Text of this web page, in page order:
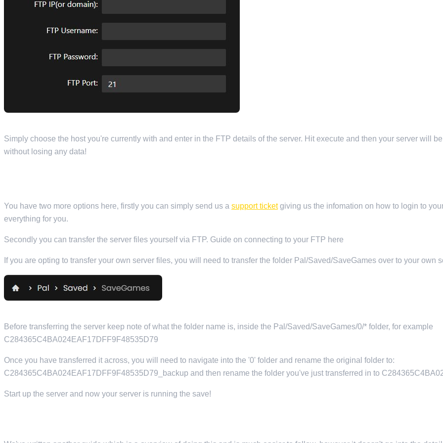
Simply choose the host you're currently with and enter in the FTP details of the server. Hit execute and then your server will
without losing any data!
You have two more options here, firstly you can simply send us a support ticketgiving us the infomation on how to login to
everything for you.
Secondly you can transfer the server files yourself via FTP. Guide on connecting to your FTP here
If you are opting to transfer your own server files, you will need to transfer the folder Pal/Saved/SaveGames over to your own
Before transferring the server keep note of what the folder name is, inside the Pal/Saved/SaveGames/0/* folder, for example
C284365C4BA024EAF17DFF9F48535D79
Once you have transferred it across, you will need to navigate into the '0' folder and rename the original folder to:
C284365C4BA024EAF17DFF9F48535D79_backup and then rename the folder you've just transferred in to
Start up the server and now your server is running the save!